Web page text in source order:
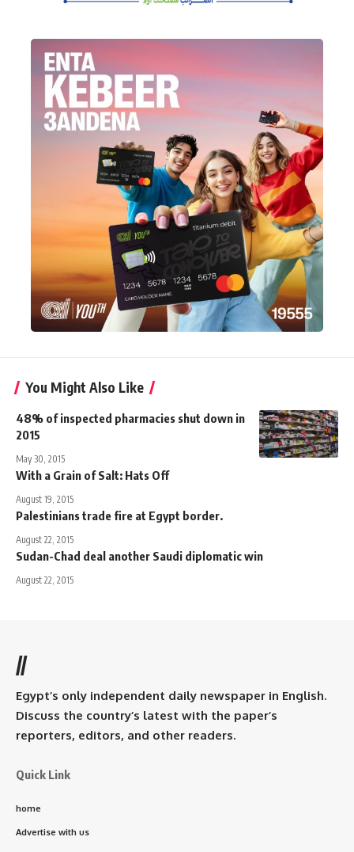
You Might Also Like
48% of inspected pharmacies shut down in
2015
May 30, 2015
With a Grain of Salt: Hats Off
August 19, 2015
Palestinians trade fire at Egypt border.
August 22, 2015
Sudan-Chad deal another Saudi diplomatic win
August 22, 2015
//
Egypt’s only independent daily newspaper in English.
Discuss the country’s latest with the paper’s
reporters, editors, and other readers.
Quick Link
home
Advertise with us